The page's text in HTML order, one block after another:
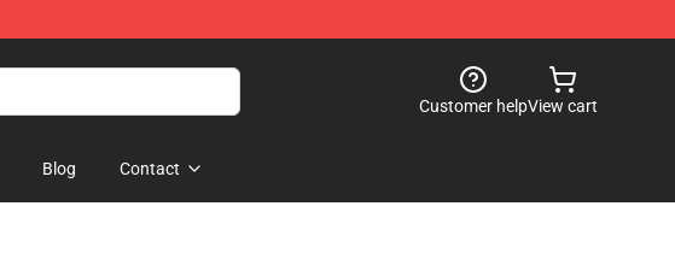
Customer helpView cart
Blog Contact